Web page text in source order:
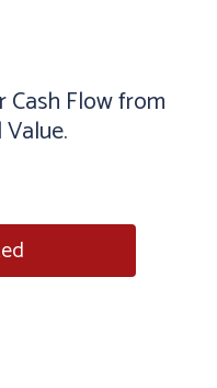
Cash Flow from